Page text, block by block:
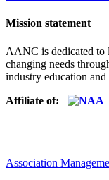
Mission statement
AANC is dedicated to
changing needs
industry education
Affiliate of:
Association